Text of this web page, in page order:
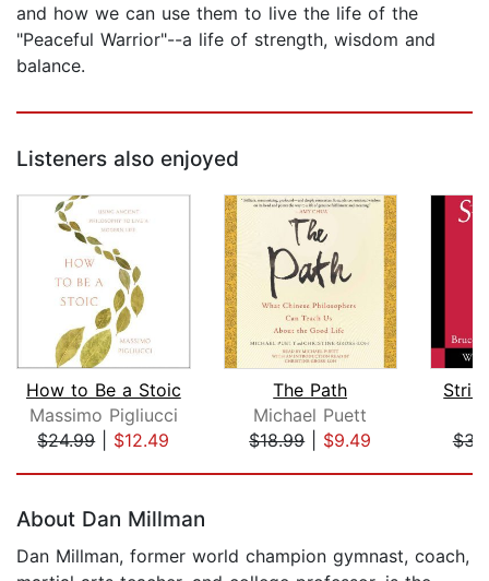
and how we can use them to live the life of the
"Peaceful Warrior"--a life of strength, wisdom and
balance.
Listeners also enjoyed
How to Be a Stoic
Massimo Pigliucci
$24.99| $12.49
The Path
Michael Puett
$18.99| $9.49
About Dan Millman
Dan Millman, former world champion gymnast, coach,